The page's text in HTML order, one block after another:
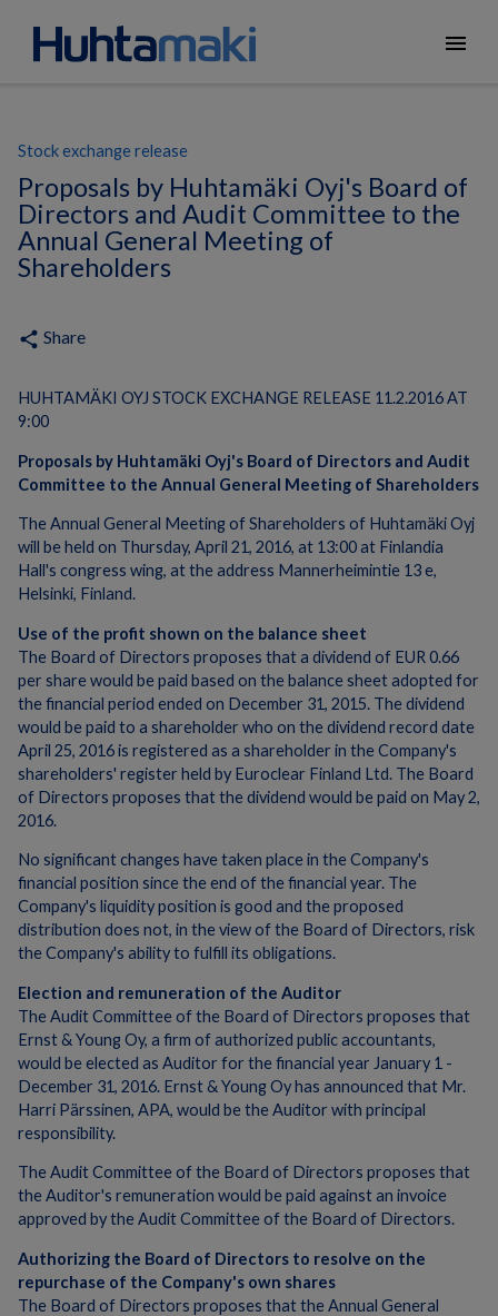
menu
Stock exchange release
Proposals by Huhtamäki Oyj's Board of
Directors and Audit Committee to the
Annual General Meeting of
Shareholders
share Share
HUHTAMÄKI OYJ STOCK EXCHANGE RELEASE 11.2.2016 AT
9:00
Proposals by Huhtamäki Oyj's Board of Directors and Audit
Committee to the Annual General Meeting of Shareholders
The Annual General Meeting of Shareholders of Huhtamäki Oyj
will be held on Thursday, April 21, 2016, at 13:00 at Finlandia
Hall's congress wing, at the address Mannerheimintie 13 e,
Helsinki, Finland.
Use of the profit shown on the balance sheet
The Board of Directors proposes that a dividend of EUR 0.66
per share would be paid based on the balance sheet adopted for
the financial period ended on December 31, 2015. The dividend
would be paid to a shareholder who on the dividend record date
April 25, 2016 is registered as a shareholder in the Company's
shareholders' register held by Euroclear Finland Ltd. The Board
of Directors proposes that the dividend would be paid on May 2,
2016.
No significant changes have taken place in the Company's
financial position since the end of the financial year. The
Company's liquidity position is good and the proposed
distribution does not, in the view of the Board of Directors, risk
the Company's ability to fulfill its obligations.
Election and remuneration of the Auditor
The Audit Committee of the Board of Directors proposes that
Ernst & Young Oy, a firm of authorized public accountants,
would be elected as Auditor for the financial year January 1 -
December 31, 2016. Ernst & Young Oy has announced that Mr.
Harri Pärssinen, APA, would be the Auditor with principal
responsibility.
The Audit Committee of the Board of Directors proposes that
the Auditor's remuneration would be paid against an invoice
approved by the Audit Committee of the Board of Directors.
Authorizing the Board of Directors to resolve on the
repurchase of the Company's own shares
The Board of Directors proposes that the Annual General